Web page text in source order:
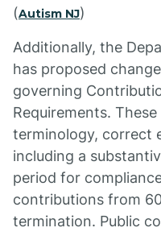
(Autism NJ)
Additionally, the
has proposed
governing
Requirements.
terminology, correct
including a
period for
contributions from
termination. Public